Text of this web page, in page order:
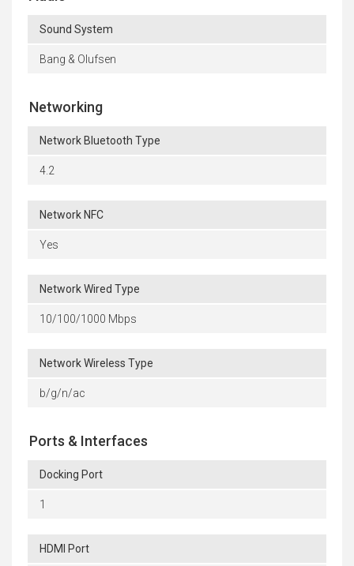
Sound System
Bang & Olufsen
Networking
Network Bluetooth Type
4.2
Network NFC
Yes
Network Wired Type
10/100/1000 Mbps
Network Wireless Type
b/g/n/ac
Ports & Interfaces
Docking Port
1
HDMI Port